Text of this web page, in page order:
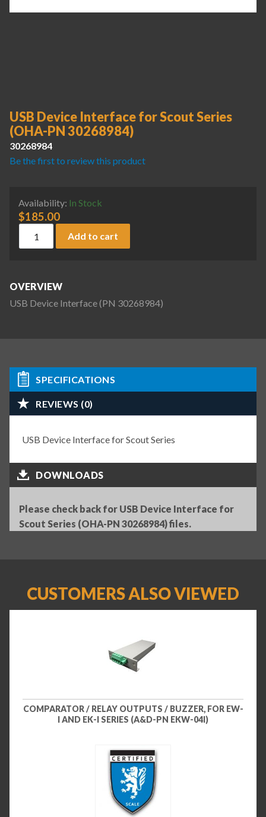
USB Device Interface for Scout Series
(OHA-PN 30268984)
30268984
Be the first to review this product
Availability: In Stock
$185.00
Add to cart
OVERVIEW
USB Device Interface (PN 30268984)
SPECIFICATIONS
REVIEWS (0)
USB Device Interface for Scout Series
DOWNLOADS
Please check back for USB Device Interface for
Scout Series (OHA-PN 30268984) files.
CUSTOMERS ALSO VIEWED
COMPARATOR / RELAY OUTPUTS / BUZZER, FOR EW-
I AND EK-I SERIES (A&D-PN EKW-04I)